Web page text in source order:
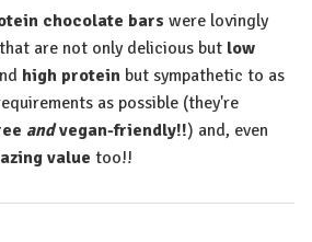
chocolate bars were lovingly
are not only delicious but low
high protein but sympathetic to as
as possible (they're
andvegan-friendly!!) and, even
value too!!